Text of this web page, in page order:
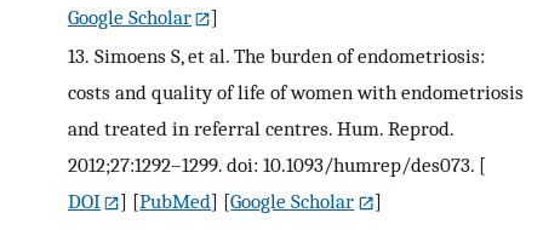
Google Scholar
]
13. Simoens S, et al. The burden of endometriosis:
costs and quality of life of women with endometriosis
and treated in referral centres. Hum. Reprod.
2012;27:1292–1299. doi: 10.1093/humrep/des073. [
DOI
] [PubMed] [Google Scholar
]